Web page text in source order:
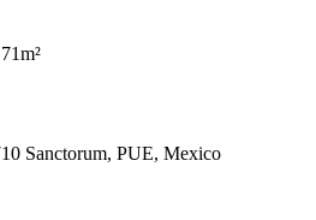
Sanctorum, PUE, Mexico